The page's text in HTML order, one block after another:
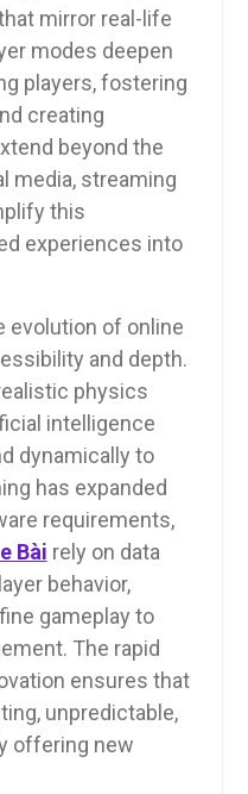
mirror real-life
modes deepen
players, fostering
creating
beyond the
media, streaming
this
experiences into
evolution of online
and depth.
physics
intelligence
dynamically to
has expanded
requirements,
Bài rely on data
behavior,
gameplay to
The rapid
ensures that
unpredictable,
offering new